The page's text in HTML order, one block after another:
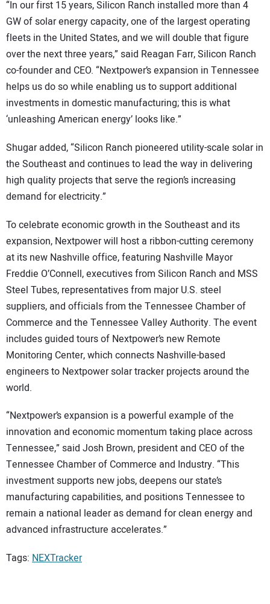
“In our first 15 years, Silicon Ranch installed more than 4
GW of solar energy capacity, one of the largest operating
fleets in the United States, and we will double that figure
over the next three years,” said Reagan Farr, Silicon Ranch
co-founder and CEO. “Nextpower’s expansion in Tennessee
helps us do so while enabling us to support additional
investments in domestic manufacturing; this is what
‘unleashing American energy’ looks like.”
Shugar added, “Silicon Ranch pioneered utility-scale solar in
the Southeast and continues to lead the way in delivering
high quality projects that serve the region’s increasing
demand for electricity.”
To celebrate economic growth in the Southeast and its
expansion, Nextpower will host a ribbon-cutting ceremony
at its new Nashville office, featuring Nashville Mayor
Freddie O’Connell, executives from Silicon Ranch and MSS
Steel Tubes, representatives from major U.S. steel
suppliers, and officials from the Tennessee Chamber of
Commerce and the Tennessee Valley Authority. The event
includes guided tours of Nextpower’s new Remote
Monitoring Center, which connects Nashville-based
engineers to Nextpower solar tracker projects around the
world.
“Nextpower’s expansion is a powerful example of the
innovation and economic momentum taking place across
Tennessee,” said Josh Brown, president and CEO of the
Tennessee Chamber of Commerce and Industry. “This
investment supports new jobs, deepens our state’s
manufacturing capabilities, and positions Tennessee to
remain a national leader as demand for clean energy and
advanced infrastructure accelerates.”
Tags: NEXTracker